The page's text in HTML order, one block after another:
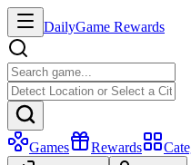
DailyGame Rewards
Games Rewards